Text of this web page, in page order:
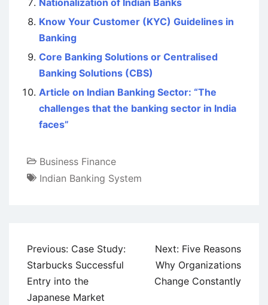
Know Your Customer (KYC) Guidelines in
Banking
Core Banking Solutions or Centralised
Banking Solutions (CBS)
Article on Indian Banking Sector: “The
challenges that the banking sector in India
faces”
Business Finance
Indian Banking System
Post
navigation
Previous: Case Study:
Starbucks Successful
Entry into the
Japanese Market
Next: Five Reasons
Why Organizations
Change Constantly